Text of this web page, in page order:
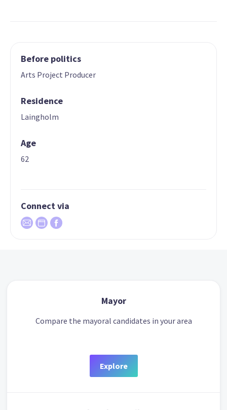
Before politics
Arts Project Producer
Residence
Laingholm
Age
62
Connect via
Mayor
Compare the mayoral candidates in your area
Explore